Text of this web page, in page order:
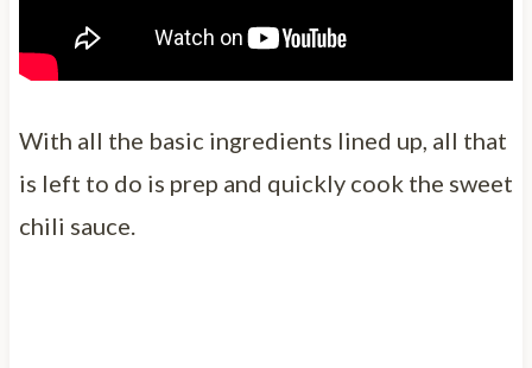
With all the basic ingredients lined up, all that
is left to do is prep and quickly cook the sweet
chili sauce.